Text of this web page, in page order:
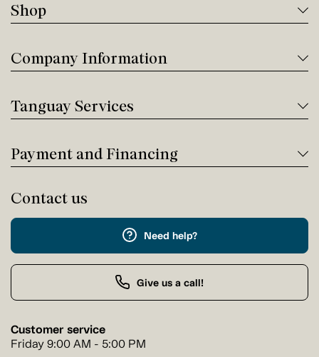
Shop
Company Information
Tanguay Services
Payment and Financing
Contact us
Need help?
Give us a call!
Customer service
Friday 9:00 AM - 5:00 PM